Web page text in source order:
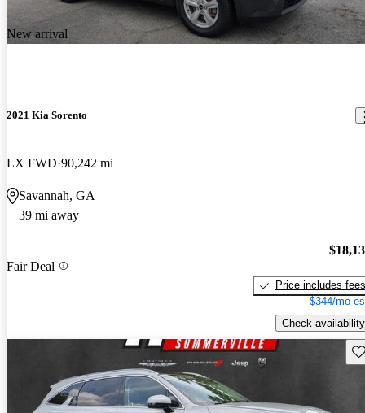
New arrival
2021 Kia Sorento
LX FWD 90,242 mi
Savannah, GA
39 mi away
Fair Deal
Price includes fees
$344/mo
Check availability